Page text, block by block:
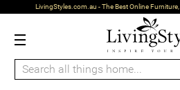
LivingStyles.com.au - The Best Online